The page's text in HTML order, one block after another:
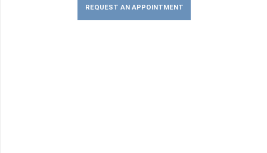
REQUEST AN APPOINTMENT